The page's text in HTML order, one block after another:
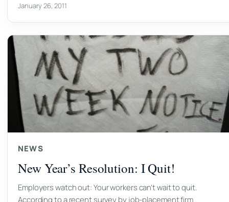
January 26, 2011
NEWS
New Year’s Resolution: I Quit!
Employers watch out: Your workers can’t wait to quit.
According to a recent survey by job-placement firm